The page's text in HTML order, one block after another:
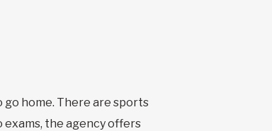
go home. There are sports
exams, the agency offers